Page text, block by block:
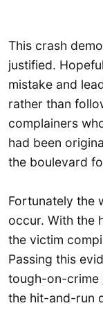
This crash
justified.
mistake and
rather than
complainers
had been
the boulevard
Fortunately the
occur. With the
the victim
Passing this
tough-on-crime
the hit-and-run